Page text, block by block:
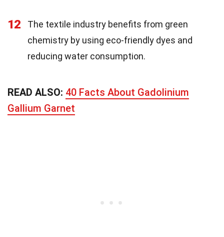
12
The textile industry benefits from green
chemistry by using eco-friendly dyes and
reducing water consumption.
READ ALSO: 40 Facts About Gadolinium
Gallium Garnet